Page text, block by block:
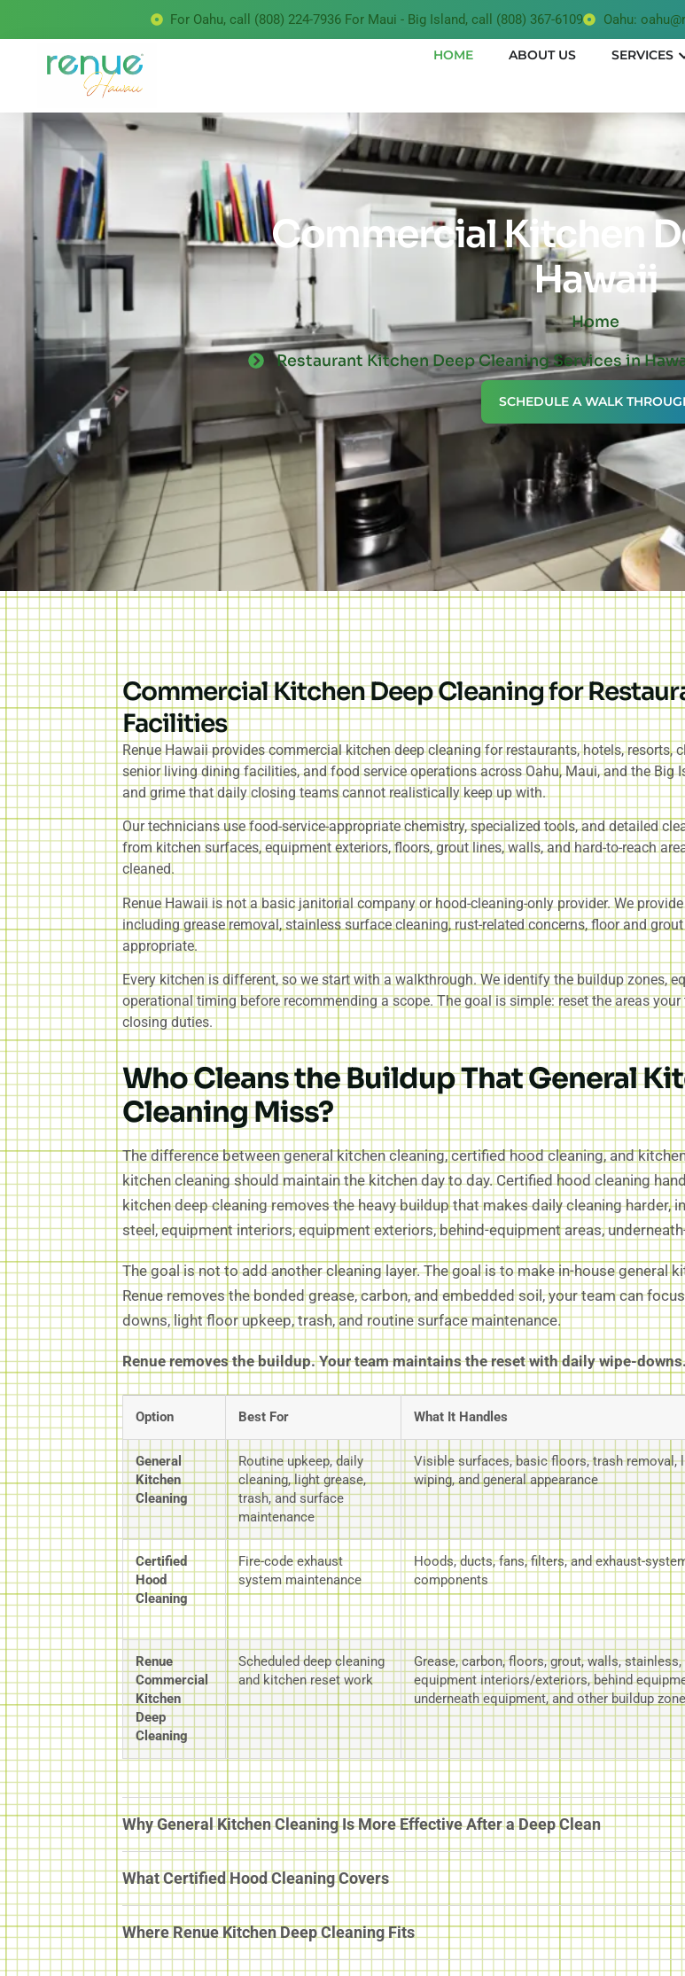
For Oahu, call (808) 224-7936 For Maui - Big Island, call (808) 367-6109 Oahu:
HOME ABOUT US SERVICES
Commercial Kitchen
Hawaii
Home
Restaurant Kitchen Deep Cleaning Services in
SCHEDULE A WALK
Commercial Kitchen Deep Cleaning for
Facilities
Renue Hawaii provides commercial kitchen deep cleaning for restaurants, hotels,
senior living dining facilities, and food service operations across Oahu, Maui, and the Big
and grime that daily closing teams cannot realistically keep up with.
Our technicians use food-service-appropriate chemistry, specialized tools, and detailed
from kitchen surfaces, equipment exteriors, floors, grout lines, walls, and hard-to-reach
cleaned.
Renue Hawaii is not a basic janitorial company or hood-cleaning-only provider. We
including grease removal, stainless surface cleaning, rust-related concerns, floor and
appropriate.
Every kitchen is different, so we start with a walkthrough. We identify the buildup zones,
operational timing before recommending a scope. The goal is simple: reset the areas
closing duties.
Who Cleans the Buildup That General
Cleaning Miss?
The difference between general kitchen cleaning, certified hood cleaning, and
kitchen cleaning should maintain the kitchen day to day. Certified hood cleaning
kitchen deep cleaning removes the heavy buildup that makes daily cleaning harder,
steel, equipment interiors, equipment exteriors, behind-equipment areas,
The goal is not to add another cleaning layer. The goal is to make in-house general
Renue removes the bonded grease, carbon, and embedded soil, your team can
downs, light floor upkeep, trash, and routine surface maintenance.
Renue removes the buildup. Your team maintains the reset with daily wipe-
Option Best For What It Handles
General
Kitchen
Cleaning
Routine upkeep, daily
cleaning, light grease,
trash, and surface
maintenance
Visible surfaces, basic floors, trash removal,
wiping, and general appearance
Certified
Hood
Cleaning
Fire-code exhaust
system maintenance
Hoods, ducts, fans, filters, and exhaust-
components
Renue
Commercial
Kitchen
Deep
Cleaning
Scheduled deep cleaning
and kitchen reset work
Grease, carbon, floors, grout, walls, stainless,
equipment interiors/exteriors, behind
underneath equipment, and other buildup
Why General Kitchen Cleaning Is More Effective After a Deep Clean
What Certified Hood Cleaning Covers
Where Renue Kitchen Deep Cleaning Fits